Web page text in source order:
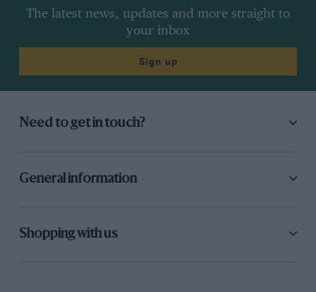
The latest news, updates and more straight to
your inbox
Sign up
Need to get in touch?
General information
Shopping with us